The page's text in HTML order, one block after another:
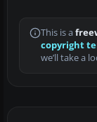
This is a
copyright
we’ll take a